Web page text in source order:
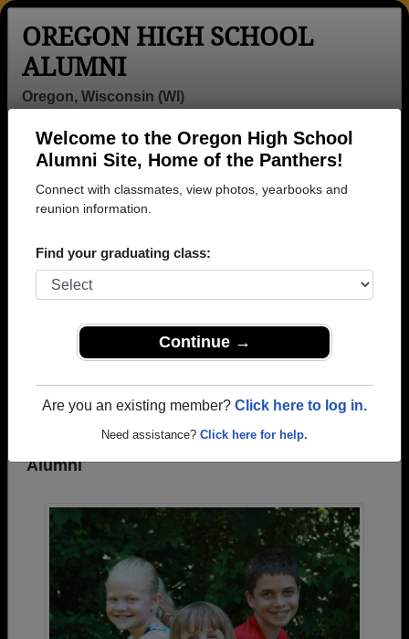
Welcome to the Oregon High School
Alumni Site, Home of the Panthers!
Connect with classmates, view photos, yearbooks and
reunion information.
Find your graduating class:
Continue →
Are you an existing member? Click here to log in.
Need assistance? Click here for help.
OREGON HIGH SCHOOL
ALUMNI
Oregon, Wisconsin (WI)
Login
Menu
>Wisconsin>Oregon High School> Photos
Oregon High School Photos
Browse photos of former students that went to Oregon
High School in WI. 519 photos uploaded by 146
classmates. Join to see all photos.
To search or share Oregon High School
REGISTERorLOG IN.
Photos Uploaded by Oregon High School
Alumni